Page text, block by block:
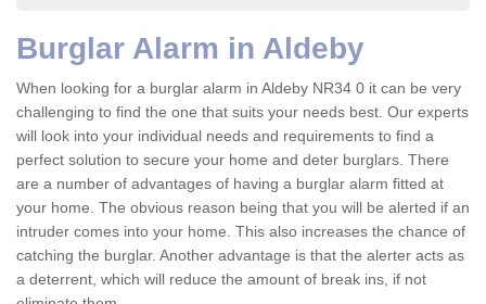
Burglar Alarm in Aldeby
When looking for a burglar alarm in Aldeby NR34 0 it can be very
challenging to find the one that suits your needs best. Our experts
will look into your individual needs and requirements to find a
perfect solution to secure your home and deter burglars. There
are a number of advantages of having a burglar alarm fitted at
your home. The obvious reason being that you will be alerted if an
intruder comes into your home. This also increases the chance of
catching the burglar. Another advantage is that the alerter acts as
a deterrent, which will reduce the amount of break ins, if not